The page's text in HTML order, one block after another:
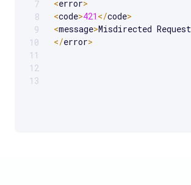
7
8
9
10
11
12
13
<error>
<code>421 </code>
<message>Misdirected Request
</error>